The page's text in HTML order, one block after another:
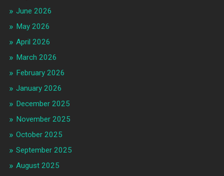
June 2026
May 2026
April 2026
March 2026
February 2026
January 2026
December 2025
November 2025
October 2025
September 2025
August 2025